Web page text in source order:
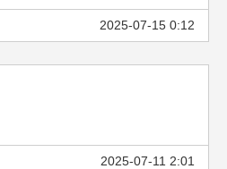
2025-07-15 0:12
2025-07-11 2:01